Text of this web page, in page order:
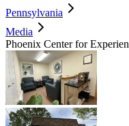
Pennsylvania
Media
Phoenix Center for